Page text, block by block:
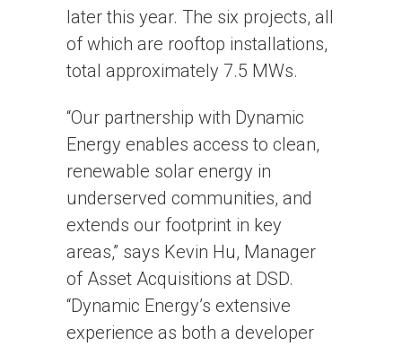
later this year. The six projects, all
of which are rooftop installations,
total approximately 7.5 MWs.
“Our partnership with Dynamic
Energy enables access to clean,
renewable solar energy in
underserved communities, and
extends our footprint in key
areas,” says Kevin Hu, Manager
of Asset Acquisitions at DSD.
“Dynamic Energy’s extensive
experience as both a developer